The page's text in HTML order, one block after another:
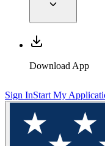
Download App
Sign InStart My